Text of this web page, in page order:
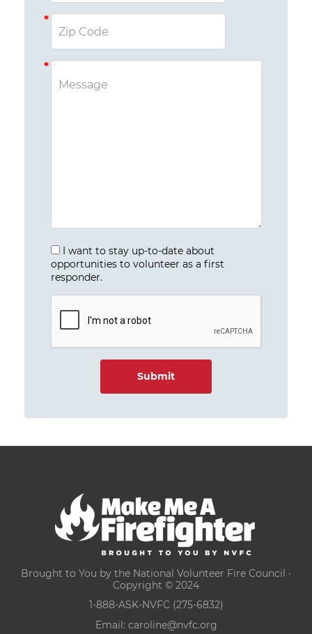
I want to stay up-to-date about
opportunities to volunteer as a first
responder.
Brought to You by the National Volunteer Fire Council ·
Copyright © 2024
1-888-ASK-NVFC (275-6832)
Email: caroline@nvfc.org